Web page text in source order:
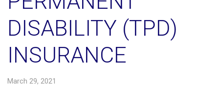
DISABILITY (TPD)
INSURANCE
March 29, 2021